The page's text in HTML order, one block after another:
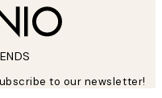
to our newsletter!